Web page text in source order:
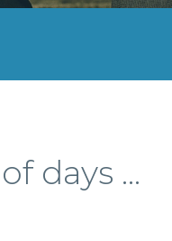
days …